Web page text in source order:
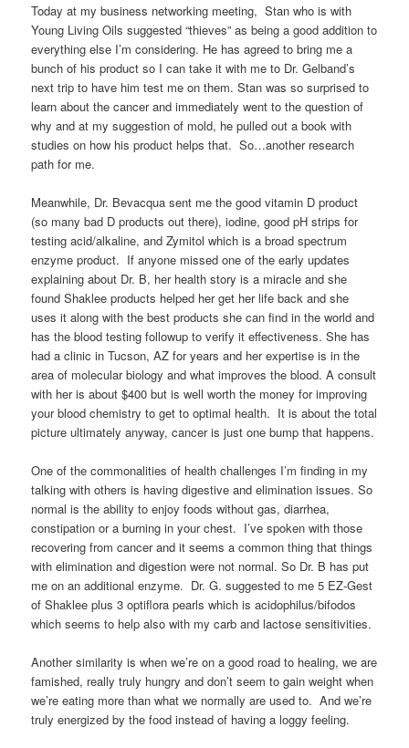
Today at my business networking meeting, Stan who is with
Young Living Oils suggested “thieves” as being a good addition to
everything else I’m considering. He has agreed to bring me a
bunch of his product so I can take it with me to Dr. Gelband’s
next trip to have him test me on them. Stan was so surprised to
learn about the cancer and immediately went to the question of
why and at my suggestion of mold, he pulled out a book with
studies on how his product helps that. So…another research
path for me.
Meanwhile, Dr. Bevacqua sent me the good vitamin D product
(so many bad D products out there), iodine, good pH strips for
testing acid/alkaline, and Zymitol which is a broad spectrum
enzyme product. If anyone missed one of the early updates
explaining about Dr. B, her health story is a miracle and she
found Shaklee products helped her get her life back and she
uses it along with the best products she can find in the world and
has the blood testing followup to verify it effectiveness. She has
had a clinic in Tucson, AZ for years and her expertise is in the
area of molecular biology and what improves the blood. A consult
with her is about $400 but is well worth the money for improving
your blood chemistry to get to optimal health. It is about the total
picture ultimately anyway, cancer is just one bump that happens.
One of the commonalities of health challenges I’m finding in my
talking with others is having digestive and elimination issues. So
normal is the ability to enjoy foods without gas, diarrhea,
constipation or a burning in your chest. I’ve spoken with those
recovering from cancer and it seems a common thing that things
with elimination and digestion were not normal. So Dr. B has put
me on an additional enzyme. Dr. G. suggested to me 5 EZ-Gest
of Shaklee plus 3 optiflora pearls which is acidophilus/bifodos
which seems to help also with my carb and lactose sensitivities.
Another similarity is when we’re on a good road to healing, we are
famished, really truly hungry and don’t seem to gain weight when
we’re eating more than what we normally are used to. And we’re
truly energized by the food instead of having a loggy feeling.